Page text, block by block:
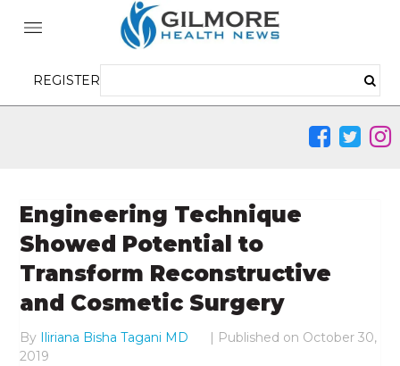
REGISTER
Engineering Technique
Showed Potential to
Transform Reconstructive
and Cosmetic Surgery
By Iliriana Bisha Tagani MD | Published on October 30,
2019